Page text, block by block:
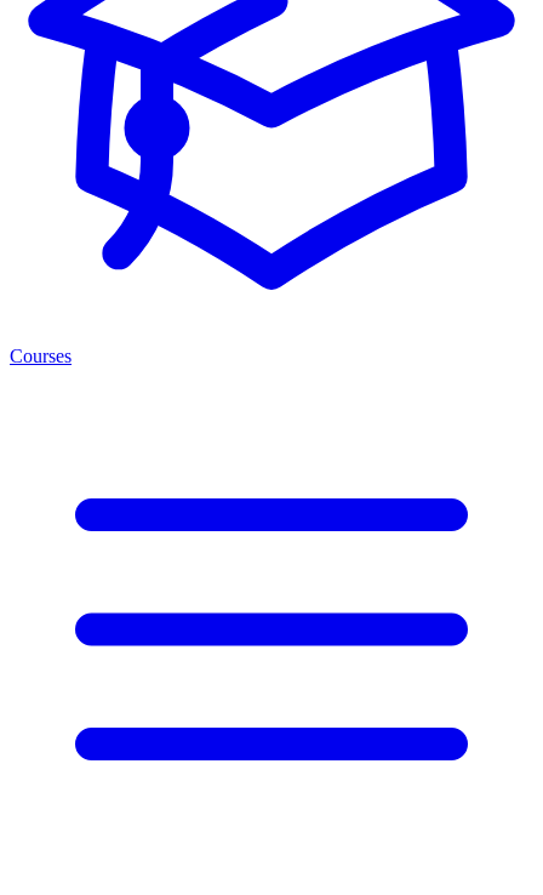
Courses